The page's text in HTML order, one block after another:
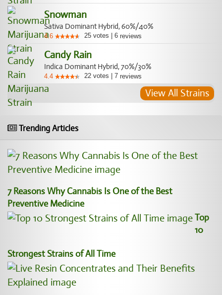
Snowman
Sativa Dominant Hybrid, 60%/40%
4.6 25 votes 6 reviews
Candy Rain
Indica Dominant Hybrid, 70%/30%
4.4 22 votes 7 reviews
View All Strains
Trending Articles
7 Reasons Why Cannabis Is One of the Best
Preventive Medicine
Top
10
Strongest Strains of All Time